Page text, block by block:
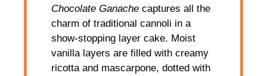
Chocolate Ganache captures all the
charm of traditional cannoli in a
show-stopping layer cake. Moist
vanilla layers are filled with creamy
ricotta and mascarpone, dotted with